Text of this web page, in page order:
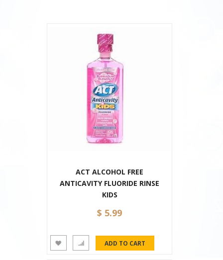
ACT ALCOHOL FREE
ANTICAVITY FLUORIDE RINSE
KIDS
$ 5.99